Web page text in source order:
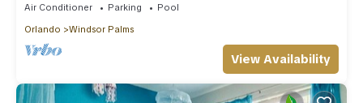
Air Conditioner Parking
Pool
Orlando
Windsor Palms
View Availability